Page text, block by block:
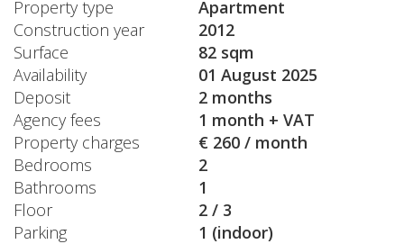
Property type
Apartment
Construction year
2012
Surface
82 sqm
Availability
01 August 2025
Deposit
2 months
Agency fees
1 month + VAT
Property charges
€ 260 / month
Bedrooms
2
Bathrooms
1
Floor
2 / 3
Parking
1 (indoor)